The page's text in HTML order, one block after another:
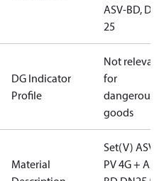
ASV-BD, DN
25
DG Indicator
Profile
Not relevant
for
dangerous
goods
Material
Set(V) ASV-
PV 4G + ASV-